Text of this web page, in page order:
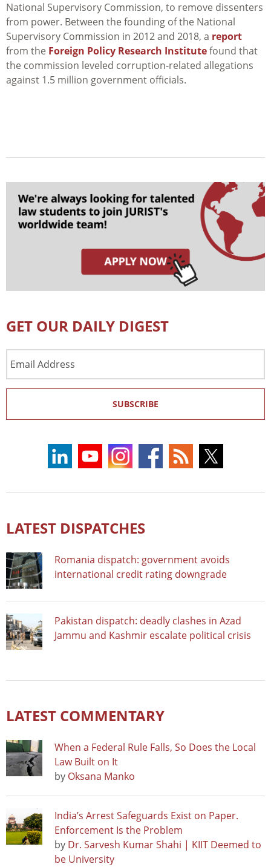
National Supervisory Commission, to remove dissenters
from power. Between the founding of the National
Supervisory Commission in 2012 and 2018, a report
from the Foreign Policy Research Institutefound that
the commission leveled corruption-related allegations
against 1.5 million government officials.
GET OUR DAILY DIGEST
Address
SUBSCRIBE
LATEST DISPATCHES
Romania dispatch: government avoids
international credit rating downgrade
Pakistan dispatch: deadly clashes in Azad
Jammu and Kashmir escalate political crisis
LATEST COMMENTARY
When a Federal Rule Falls, So Does the Local
Law Built on It
by Oksana Manko
India’s Arrest Safeguards Exist on Paper.
Enforcement Is the Problem
by Dr. Sarvesh Kumar Shahi | KIIT Deemed to
be University